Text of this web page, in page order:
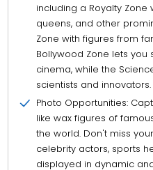
including a Royalty Zone
queens, and other
Zone with figures from
Bollywood Zone lets
cinema, while the
scientists and innovators.
Photo Opportunities:
like wax figures of
the world. Don't miss
celebrity actors, sports
displayed in dynamic